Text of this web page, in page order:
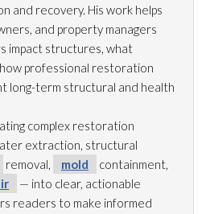
and recovery. His work helps
and property managers
impact structures, what
professional restoration
long-term structural and health
complex restoration
extraction, structural
removal, mold
containment,
— into clear, actionable
readers to make informed